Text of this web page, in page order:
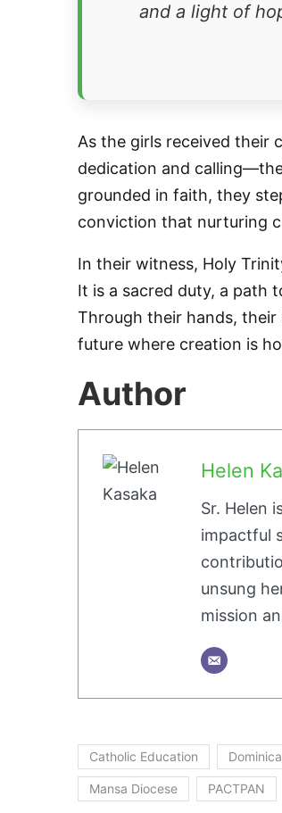
and a light of
As the girls received their
dedication and
grounded in faith, they
conviction that nurturing
In their witness, Holy
It is a sacred duty, a path
Through their hands,
future where creation is
Author
Helen
Sr. Helen
impactful
unsung
mission
Catholic Education
Mansa Diocese PACTPAN